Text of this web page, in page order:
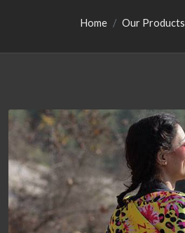
Home Our Products